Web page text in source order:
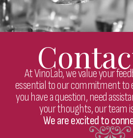
At VinoLab, we value your
essential to our commitment to
you have a question, need
your thoughts, our team
We are excited to